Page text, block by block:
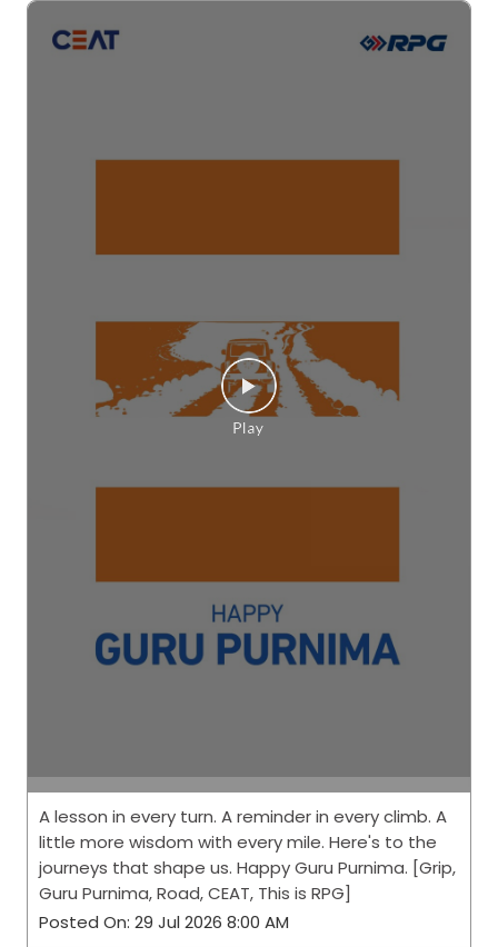
A lesson in every turn. A reminder in every climb. A
little more wisdom with every mile. Here's to the
journeys that shape us. Happy Guru Purnima. [Grip,
Guru Purnima, Road, CEAT, This is RPG]
Posted On: 29 Jul 2026 8:00 AM